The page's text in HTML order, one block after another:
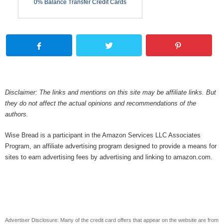
0% Balance Transfer Credit Cards
Disclaimer: The links and mentions on this site may be affiliate links. But
they do not affect the actual opinions and recommendations of the
authors.
Wise Bread is a participant in the Amazon Services LLC Associates
Program, an affiliate advertising program designed to provide a means for
sites to earn advertising fees by advertising and linking to amazon.com.
Advertiser Disclosure: Many of the credit card offers that appear on the website are from